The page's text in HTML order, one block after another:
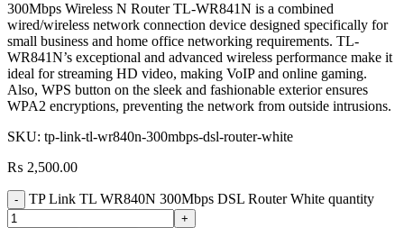
300Mbps Wireless N Router TL-WR841N is a combined
wired/wireless network connection device designed specifically for
small business and home office networking requirements. TL-
WR841N’s exceptional and advanced wireless performance make it
ideal for streaming HD video, making VoIP and online gaming.
Also, WPS button on the sleek and fashionable exterior ensures
WPA2 encryptions, preventing the network from outside intrusions.
SKU: tp-link-tl-wr840n-300mbps-dsl-router-white
₨ 2,500.00
TP Link TL WR840N 300Mbps DSL Router White quantity